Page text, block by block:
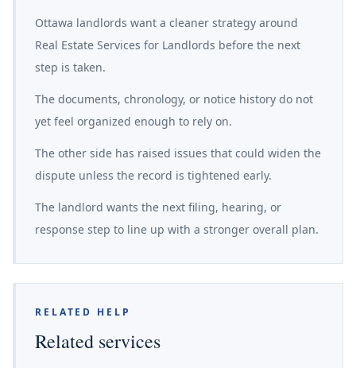
Ottawa landlords want a cleaner strategy around
Real Estate Services for Landlords before the next
step is taken.
The documents, chronology, or notice history do not
yet feel organized enough to rely on.
The other side has raised issues that could widen the
dispute unless the record is tightened early.
The landlord wants the next filing, hearing, or
response step to line up with a stronger overall plan.
RELATED HELP
Related services